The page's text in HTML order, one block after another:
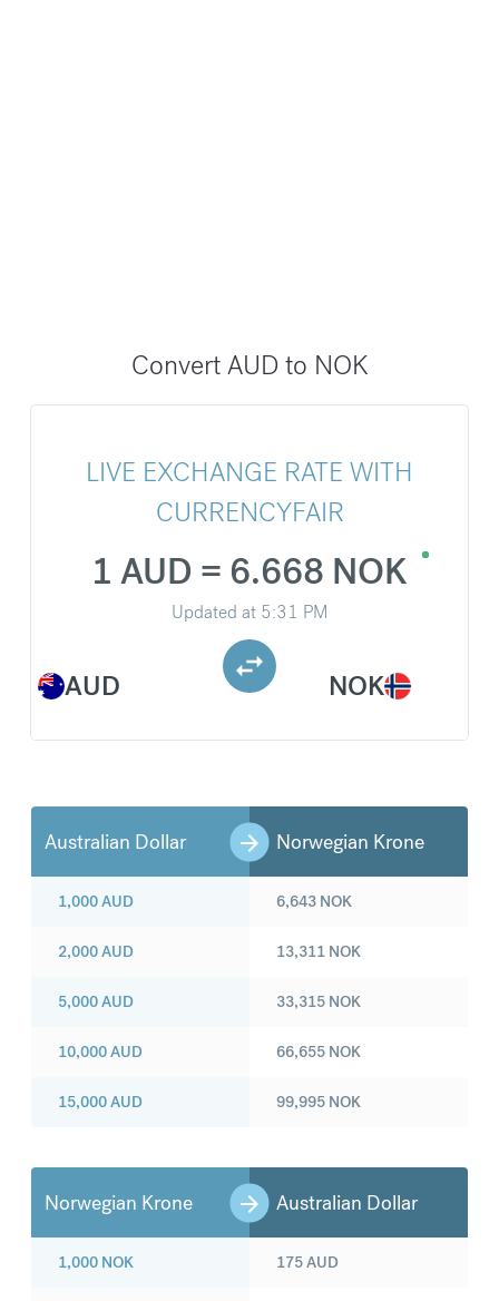
Convert AUD to NOK
LIVE EXCHANGE RATE WITH
CURRENCYFAIR
AUD
1 AUD = 6.668 NOK
Updated at 5:31 PM
NOK
Australian Dollar Norwegian Krone
1,000AUD
2,000AUD
5,000AUD
10,000AUD
15,000AUD
6,643 NOK
13,311 NOK
33,315 NOK
66,655 NOK
99,995 NOK
Norwegian Krone Australian Dollar
1,000 NOK 175AUD